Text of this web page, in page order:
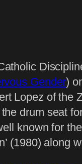
Gender)
Lopez of the
drum seat
known for
(1980)